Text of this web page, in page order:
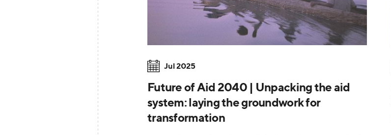
Jul 2025
Future of Aid 2040 | Unpacking the aid
system: laying the groundwork for
transformation